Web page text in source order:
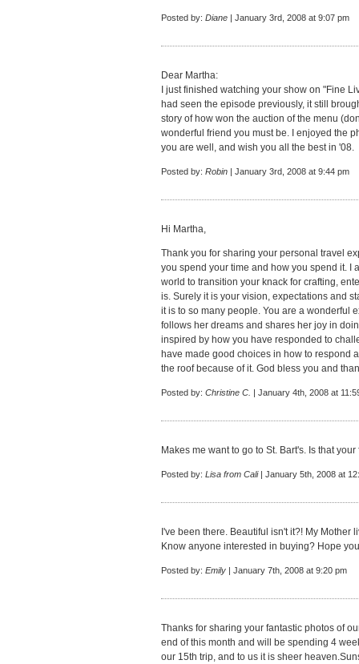
Posted by: Diane | January 3rd, 2008 at 9:07 pm
Dear Martha:
I just finished watching your show on "Fine
had seen the episode previously, it still
story of how won the auction of the menu
wonderful friend you must be. I enjoyed the
you are well, and wish you all the best in '08.
Posted by: Robin | January 3rd, 2008 at 9:44 pm
Hi Martha,
Thank you for sharing your personal travel
you spend your time and how you spend it. I
world to transition your knack for crafting,
is. Surely it is your vision, expectations and
it is to so many people. You are a wonderful
follows her dreams and shares her joy in
inspired by how you have responded to
have made good choices in how to respond
the roof because of it. God bless you and
Posted by: Christine C. | January 4th, 2008 at
Makes me want to go to St. Bart's. Is that
Posted by: Lisa from Cali| January 5th, 2008 at
I've been there. Beautiful isn't it?! My Mother
Know anyone interested in buying? Hope
Posted by: Emily | January 7th, 2008 at 9:20 pm
Thanks for sharing your fantastic photos of
end of this month and will be spending 4
our 15th trip, and to us it is sheer